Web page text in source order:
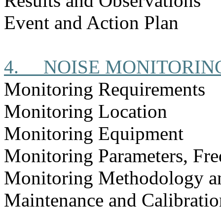
Event and Action Plan
4.
NOISE
Monitoring Requirements
Monitoring Location
Monitoring Equipment
Monitoring Parameters,
Monitoring Methodology
Maintenance and